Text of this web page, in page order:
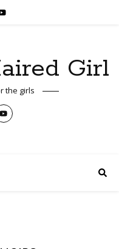
Girl
the girls